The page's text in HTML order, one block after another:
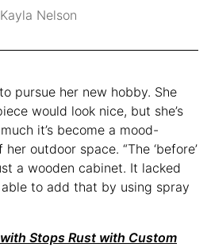
Kayla Nelson
pursue her new hobby. She
would look nice, but she’s
it’s become a mood-
outdoor space. “The ‘before’
a wooden cabinet. It lacked
to add that by using spray
Stops Rust with Custom